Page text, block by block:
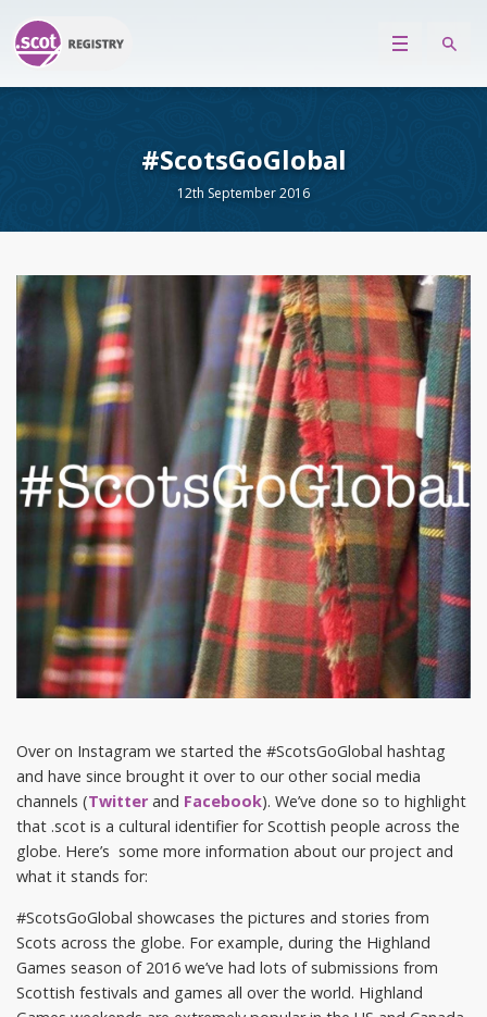
#ScotsGoGlobal
12th September 2016
Over on Instagram we started the #ScotsGoGlobal hashtag
and have since brought it over to our other social media
channels (Twitter and Facebook). We’ve done so to highlight
that .scot is a cultural identifier for Scottish people across the
globe. Here’s some more information about our project and
what it stands for:
#ScotsGoGlobal showcases the pictures and stories from
Scots across the globe. For example, during the Highland
Games season of 2016 we’ve had lots of submissions from
Scottish festivals and games all over the world. Highland